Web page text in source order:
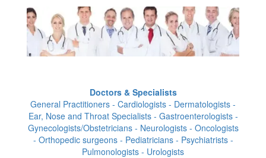
Doctors & Specialists
General Practitioners - Cardiologists - Dermatologists -
Ear, Nose and Throat Specialists - Gastroenterologists -
Gynecologists/Obstetricians - Neurologists - Oncologists
- Orthopedic surgeons - Pediatricians - Psychiatrists -
Pulmonologists - Urologists